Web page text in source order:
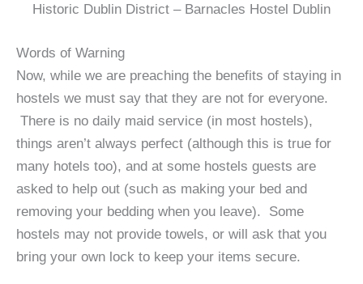
Historic Dublin District – Barnacles Hostel Dublin
Words of Warning
Now, while we are preaching the benefits of staying in
hostels we must say that they are not for everyone.
There is no daily maid service (in most hostels),
things aren’t always perfect (although this is true for
many hotels too), and at some hostels guests are
asked to help out (such as making your bed and
removing your bedding when you leave). Some
hostels may not provide towels, or will ask that you
bring your own lock to keep your items secure.